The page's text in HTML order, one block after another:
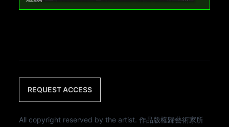
REQUEST ACCESS
All copyright reserved by the artist. 作品版權歸藝術家所